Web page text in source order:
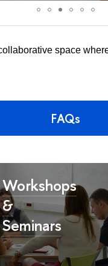
space
FAQs
Workshops
&
Seminars